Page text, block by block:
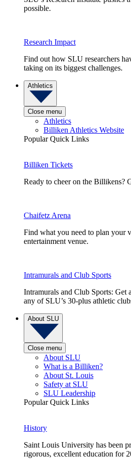
possible.
Research Impact
Find out how SLU researchers
taking on its biggest challenges.
Athletics
Close menu
Athletics
Billiken Athletics Website
Popular Quick Links
Billiken Tickets
Ready to cheer on the Billikens?
Chaifetz Arena
Find what you need to plan your
entertainment venue.
Intramurals and Club Sports
Intramurals and Club Sports: Get
any of SLU’s 30-plus athletic
About SLU
Close menu
About SLU
What is a Billiken?
About St. Louis
Safety at SLU
SLU Leadership
Popular Quick Links
History
Saint Louis University has been
rigorous, excellent education for